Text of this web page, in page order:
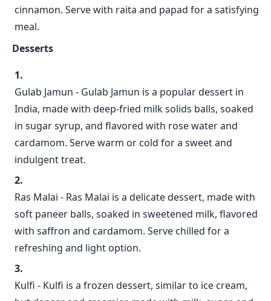
cinnamon. Serve with raita and papad for a satisfying
meal.
Desserts
Gulab Jamun - Gulab Jamun is a popular dessert in
India, made with deep-fried milk solids balls, soaked
in sugar syrup, and flavored with rose water and
cardamom. Serve warm or cold for a sweet and
indulgent treat.
Ras Malai - Ras Malai is a delicate dessert, made with
soft paneer balls, soaked in sweetened milk, flavored
with saffron and cardamom. Serve chilled for a
refreshing and light option.
Kulfi - Kulfi is a frozen dessert, similar to ice cream,